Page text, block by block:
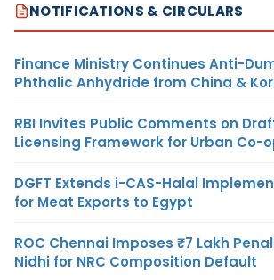
NOTIFICATIONS & CIRCULARS
Finance Ministry Continues Anti-
Phthalic Anhydride from China &
RBI Invites Public Comments on
Licensing Framework for Urban Co-
DGFT Extends i-CAS-Halal
for Meat Exports to Egypt
ROC Chennai Imposes ₹7 Lakh
Nidhi for NRC Composition Default